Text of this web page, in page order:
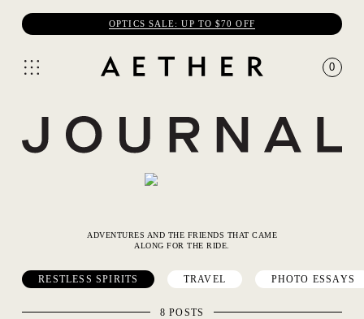
OPTICS SALE: UP TO $70 OFF
0
ADVENTURES AND THE FRIENDS THAT CAME
ALONG FOR THE RIDE.
RESTLESS SPIRITS TRAVEL PHOTO ESSAYS
8 POSTS